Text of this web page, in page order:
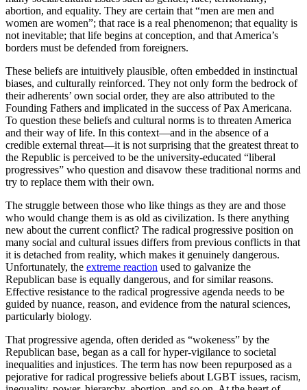
abortion, and equality. They are certain that “men are men and
women are women”; that race is a real phenomenon; that equality is
not inevitable; that life begins at conception, and that America’s
borders must be defended from foreigners.
These beliefs are intuitively plausible, often embedded in instinctual
biases, and culturally reinforced. They not only form the bedrock of
their adherents’ own social order, they are also attributed to the
Founding Fathers and implicated in the success of Pax Americana.
To question these beliefs and cultural norms is to threaten America
and their way of life. In this context—and in the absence of a
credible external threat—it is not surprising that the greatest threat to
the Republic is perceived to be the university-educated “liberal
progressives” who question and disavow these traditional norms and
try to replace them with their own.
The struggle between those who like things as they are and those
who would change them is as old as civilization. Is there anything
new about the current conflict? The radical progressive position on
many social and cultural issues differs from previous conflicts in that
it is detached from reality, which makes it genuinely dangerous.
Unfortunately, the extreme reaction used to galvanize the
Republican base is equally dangerous, and for similar reasons.
Effective resistance to the radical progressive agenda needs to be
guided by nuance, reason, and evidence from the natural sciences,
particularly biology.
That progressive agenda, often derided as “wokeness” by the
Republican base, began as a call for hyper-vigilance to societal
inequalities and injustices. The term has now been repurposed as a
pejorative for radical progressive beliefs about LGBT issues, racism,